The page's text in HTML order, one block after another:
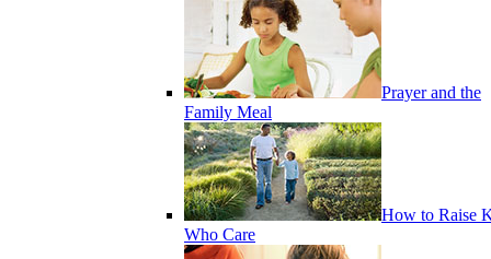
Prayer and the
Family Meal
How to Raise
Who Care